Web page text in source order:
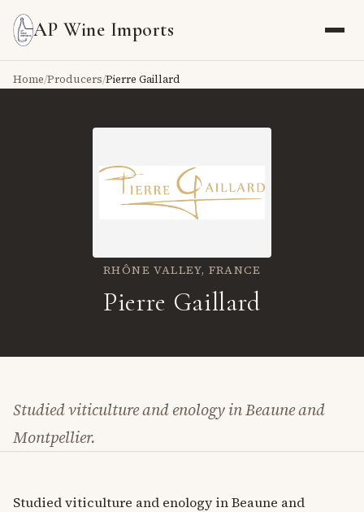
AP Wine Imports
Home/Producers/Pierre Gaillard
RHÔNE VALLEY, FRANCE
Pierre Gaillard
Studied viticulture and enology in Beaune and
Montpellier.
Studied viticulture and enology in Beaune and